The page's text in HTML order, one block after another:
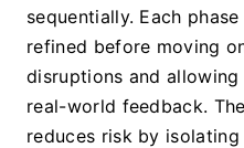
sequentially. Each
refined before moving
disruptions and
real-world feedback.
reduces risk by